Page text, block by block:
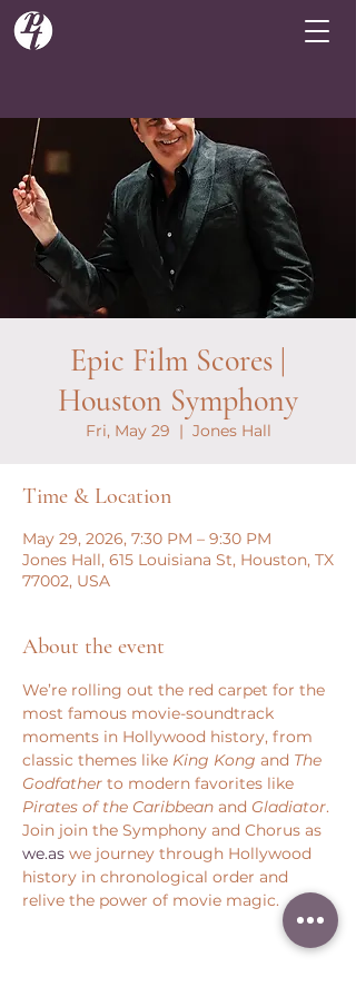
Epic Film Scores |
Houston Symphony
Fri, May 29
  |
Jones Hall
Time & Location
May 29, 2026, 7:30 PM – 9:30 PM
Jones Hall, 615 Louisiana St, Houston, TX
77002, USA
About the event
We’re rolling out the red carpet for the
most famous movie-soundtrack
moments in Hollywood history, from
classic themes like King Kong and The
Godfather to modern favorites like
Pirates of the Caribbean and Gladiator.
Join join the Symphony and Chorus as
we.as we journey through Hollywood
history in chronological order and
relive the power of movie magic.